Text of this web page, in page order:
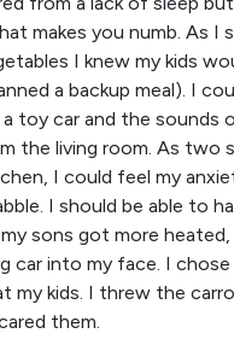
makes you numb. As
I knew my kids
a backup meal). I
toy car and the sounds
the living room. As two
I could feel my
I should be able to
sons got more
car into my face. I
my kids. I threw the
them.